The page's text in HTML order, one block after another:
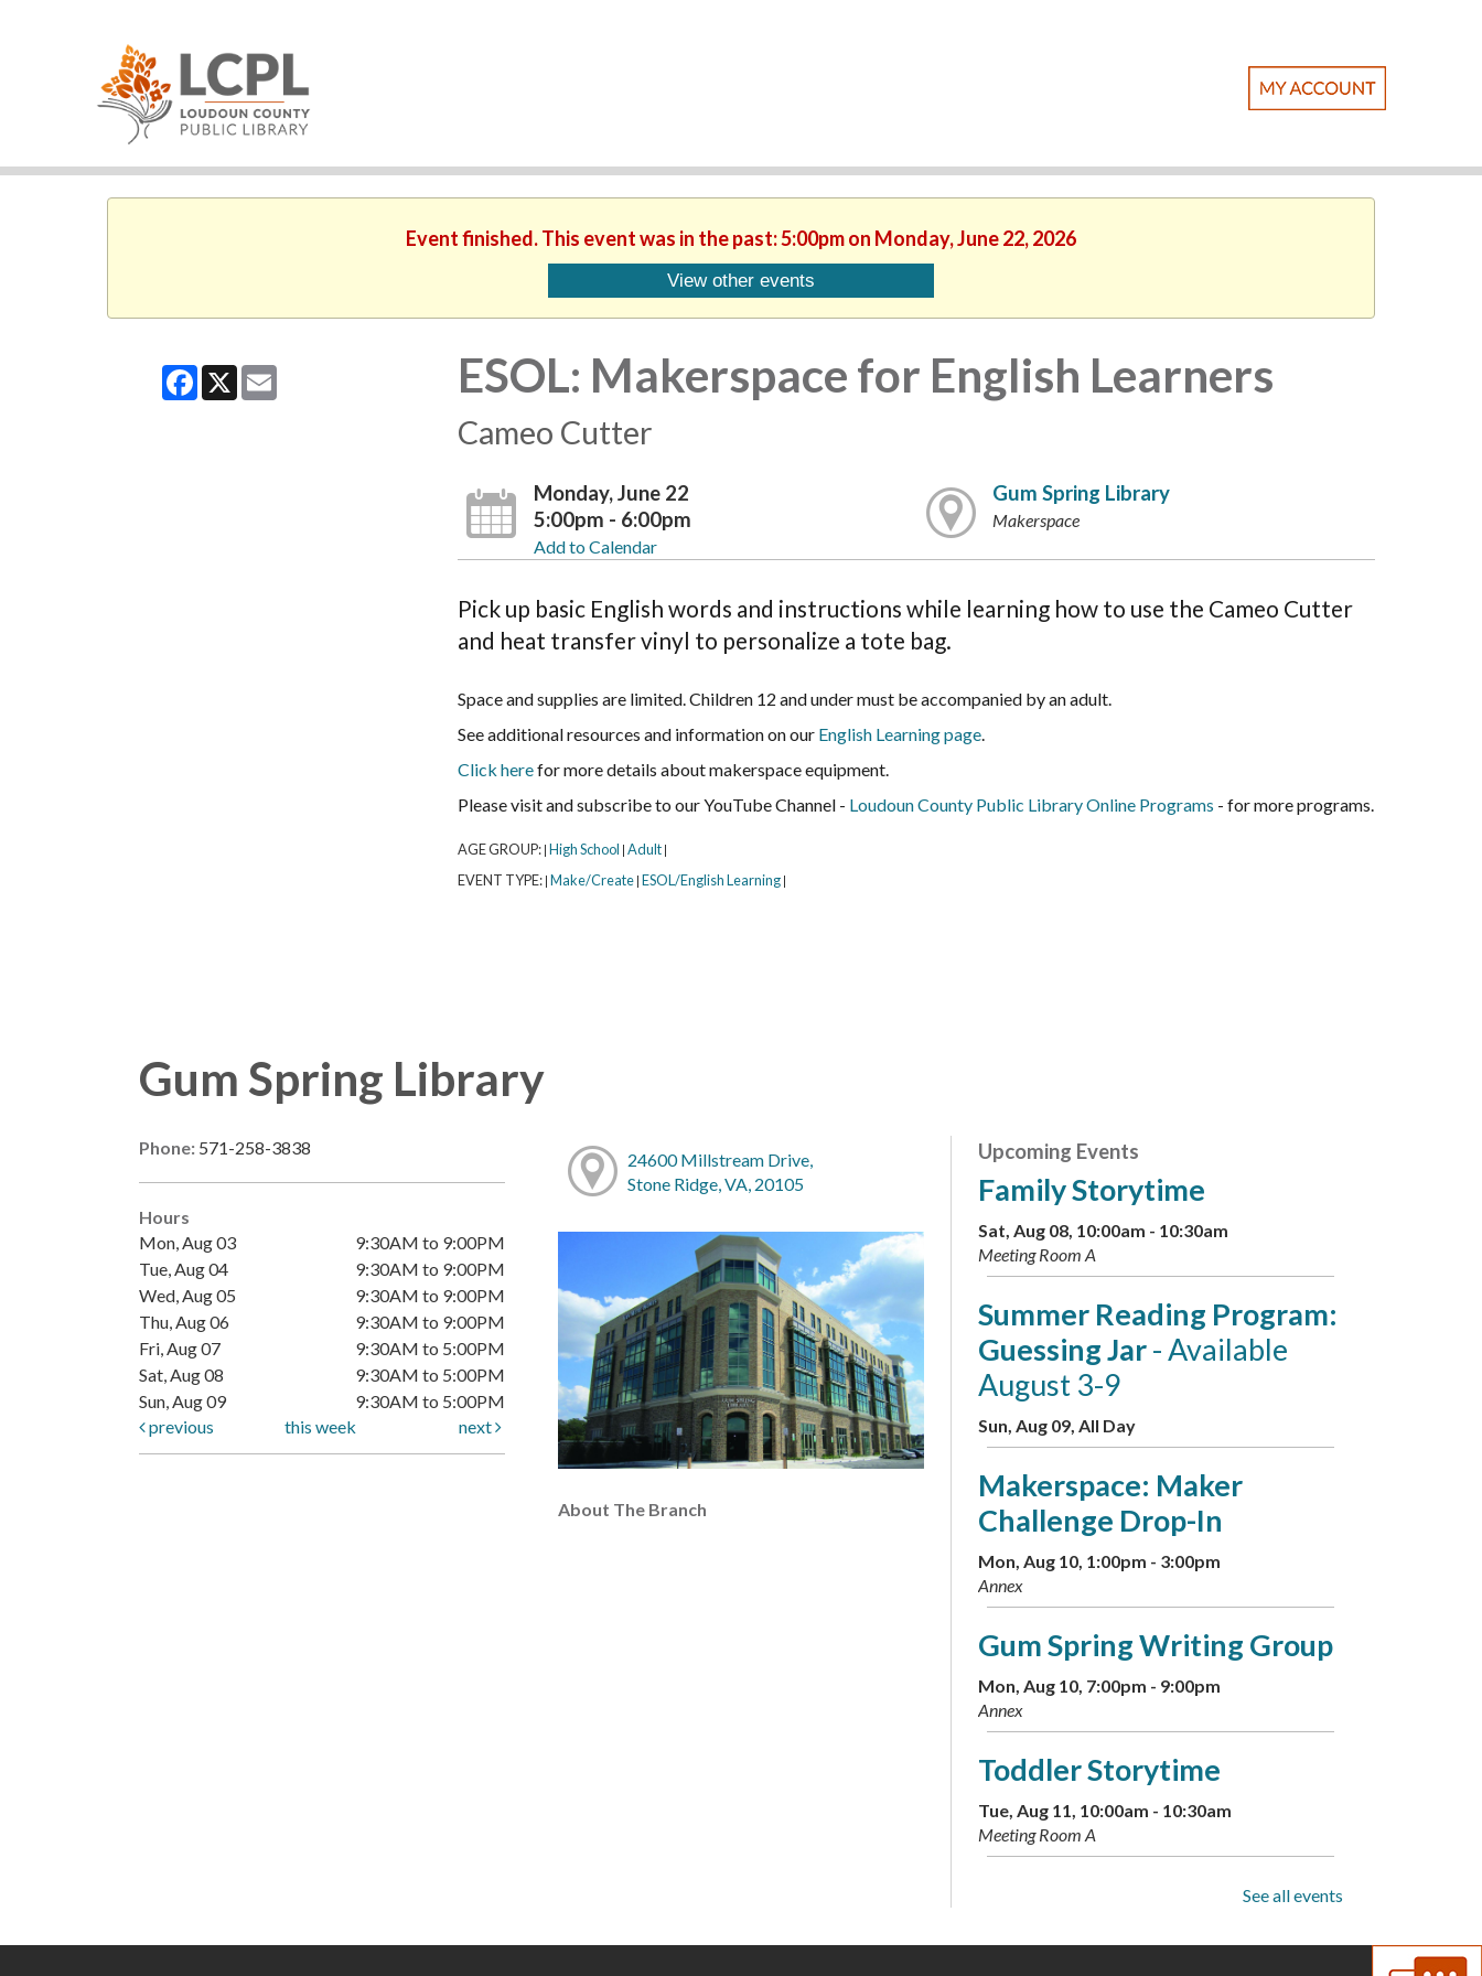
Event finished. This event was in the past: 5:00pm on Monday, June 22, 2026
View other events
Facebook
X Email ESOL: Makerspace for English Learners
Cameo Cutter
Monday, June 22
5:00pm - 6:00pm
Add to Calendar
Gum Spring Library
Makerspace
Pick up basic English words and instructions while learning how to use the Cameo Cutter
and heat transfer vinyl to personalize a tote bag.
Space and supplies are limited. Children 12 and under must be accompanied by an adult.
See additional resources and information on our English Learning page.
Click herefor more details about makerspace equipment.
Please visit and subscribe to our YouTube Channel - Loudoun County Public Library Online Programs - for more programs.
AGE GROUP: High School Adult
EVENT TYPE: Make/Create ESOL/English Learning
Gum Spring Library
Phone: 571-258-3838
Hours
Mon, Aug 03
9:30AM to 9:00PM
Tue, Aug 04
9:30AM to 9:00PM
Wed, Aug 05
9:30AM to 9:00PM
Thu, Aug 06
9:30AM to 9:00PM
Fri, Aug 07
9:30AM to 5:00PM
Sat, Aug 08
9:30AM to 5:00PM
Sun, Aug 09
9:30AM to 5:00PM
previous
this week next
24600 Millstream Drive,
Stone Ridge, VA, 20105
About The Branch
Upcoming Events
Family Storytime
Sat, Aug 08, 10:00am - 10:30am
Meeting Room A
Summer Reading Program:
Guessing Jar- Available
August 3-9
Sun, Aug 09, All Day
Makerspace: Maker
Challenge Drop-In
Mon, Aug 10, 1:00pm - 3:00pm
Annex
Gum Spring Writing Group
Mon, Aug 10, 7:00pm - 9:00pm
Annex
Toddler Storytime
Tue, Aug 11, 10:00am - 10:30am
Meeting Room A
See all events